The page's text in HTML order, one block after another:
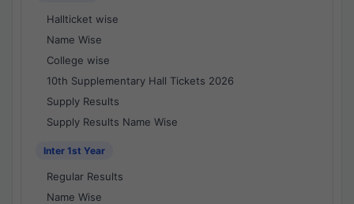
Hallticket wise
Name Wise
College wise
10th Supplementary Hall Tickets 2026
Supply Results
Supply Results Name Wise
Inter 1st Year
Regular Results
Name Wise